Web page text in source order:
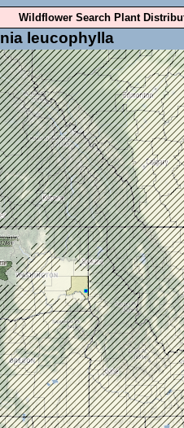
Wildflower Search Plant
leucophylla